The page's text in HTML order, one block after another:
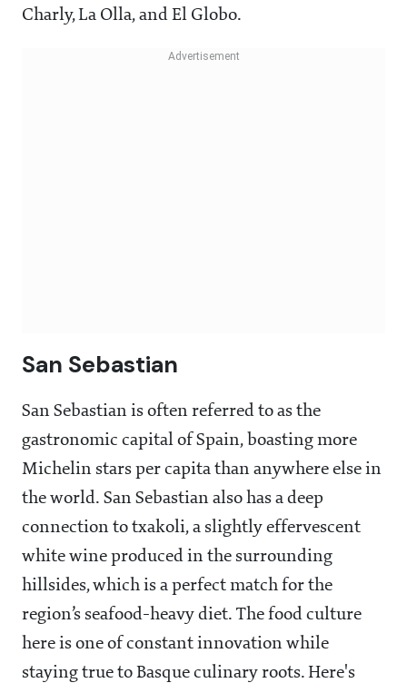
Charly, La Olla, and El Globo.
San Sebastian
San Sebastian is often referred to as the
gastronomic capital of Spain, boasting more
Michelin stars per capita than anywhere else in
the world. San Sebastian also has a deep
connection to txakoli, a slightly effervescent
white wine produced in the surrounding
hillsides, which is a perfect match for the
region’s seafood-heavy diet. The food culture
here is one of constant innovation while
staying true to Basque culinary roots. Here's